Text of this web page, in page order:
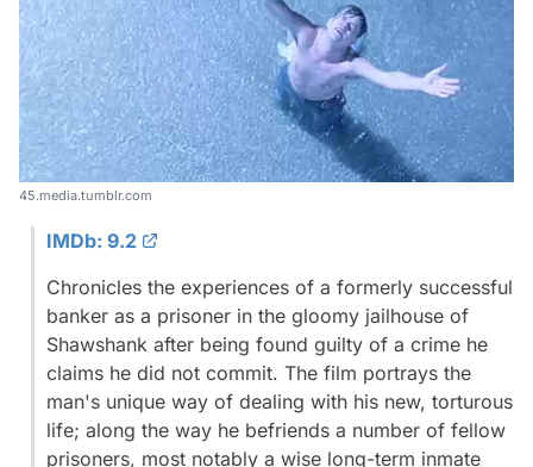
45.media.tumblr.com
IMDb: 9.2
Chronicles the experiences of a formerly successful
banker as a prisoner in the gloomy jailhouse of
Shawshank after being found guilty of a crime he
claims he did not commit. The film portrays the
man's unique way of dealing with his new, torturous
life; along the way he befriends a number of fellow
prisoners, most notably a wise long-term inmate